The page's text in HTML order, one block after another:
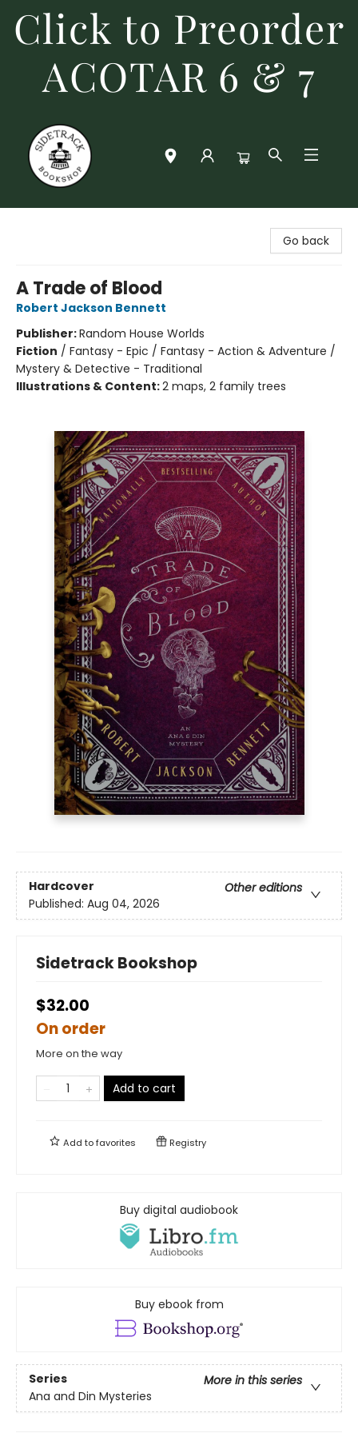
Click to Preorder
ACOTAR 6 & 7
Go back
A Trade of Blood
Robert Jackson Bennett
Publisher:Random House Worlds
Fiction / Fantasy - Epic / Fantasy - Action & Adventure /
Mystery & Detective - Traditional
Illustrations & Content:2 maps, 2 family trees
Hardcover
Other editions
Published: Aug 04, 2026
Sidetrack Bookshop
$32.00
On order
More on the way
Add to cart
Add tofavorites Registry
Buy digital audiobook
Buy ebook from
Series
More in this series
Ana and Din Mysteries